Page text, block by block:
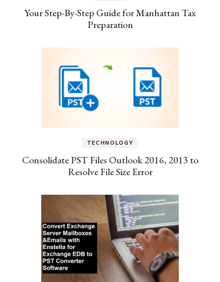
Your Step-By-Step Guide for Manhattan Tax
Preparation
TECHNOLOGY
Consolidate PST Files Outlook 2016, 2013 to
Resolve File Size Error